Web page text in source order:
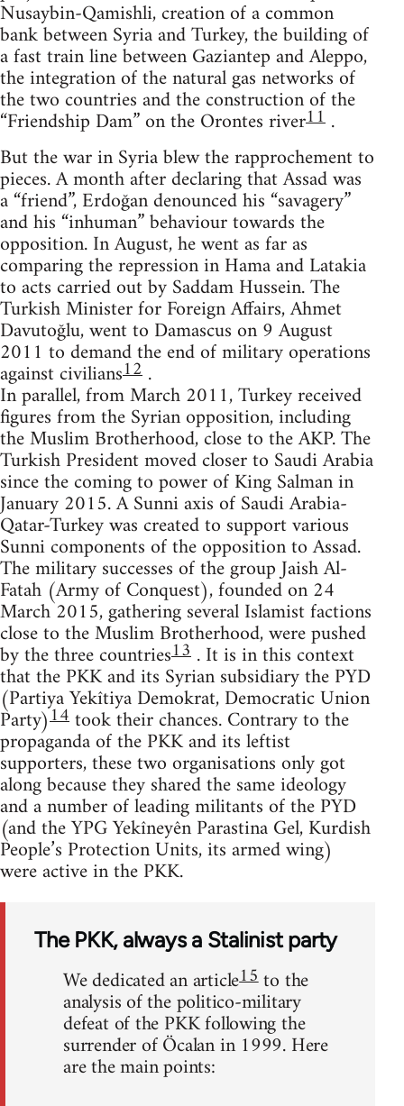
Nusaybin-Qamishli, creation of a common
bank between Syria and Turkey, the building of
a fast train line between Gaziantep and Aleppo,
the integration of the natural gas networks of
the two countries and the construction of the
“Friendship Dam” on the Orontes river11 .
But the war in Syria blew the rapprochement to
pieces. A month after declaring that Assad was
a “friend”, Erdoğan denounced his “savagery”
and his “inhuman” behaviour towards the
opposition. In August, he went as far as
comparing the repression in Hama and Latakia
to acts carried out by Saddam Hussein. The
Turkish Minister for Foreign Affairs, Ahmet
Davutoğlu, went to Damascus on 9 August
2011 to demand the end of military operations
against civilians12 .
In parallel, from March 2011, Turkey received
figures from the Syrian opposition, including
the Muslim Brotherhood, close to the AKP. The
Turkish President moved closer to Saudi Arabia
since the coming to power of King Salman in
January 2015. A Sunni axis of Saudi Arabia-
Qatar-Turkey was created to support various
Sunni components of the opposition to Assad.
The military successes of the group Jaish Al-
Fatah (Army of Conquest), founded on 24
March 2015, gathering several Islamist factions
close to the Muslim Brotherhood, were pushed
by the three countries13 . It is in this context
that the PKK and its Syrian subsidiary the PYD
(Partiya Yekîtiya Demokrat, Democratic Union
Party)14took their chances. Contrary to the
propaganda of the PKK and its leftist
supporters, these two organisations only got
along because they shared the same ideology
and a number of leading militants of the PYD
(and the YPG Yekîneyên Parastina Gel, Kurdish
People’s Protection Units, its armed wing)
were active in the PKK.
The PKK, always a Stalinist party
We dedicated an article15to the
analysis of the politico-military
defeat of the PKK following the
surrender of Öcalan in 1999. Here
are the main points: